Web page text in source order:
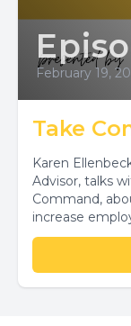
February 19,
Take
Karen
Advisor, talks
Command,
increase